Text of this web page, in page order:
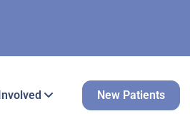
New Patients